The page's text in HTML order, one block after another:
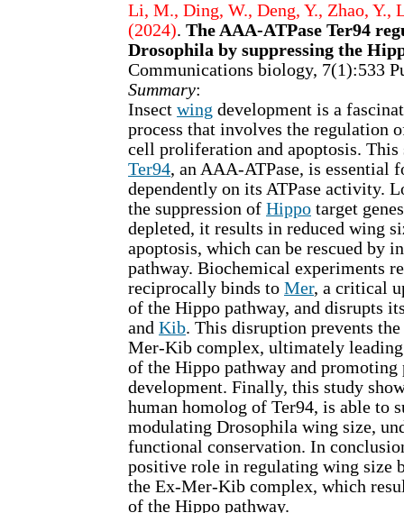
Li, M., Ding, W., Deng, Y., Zhao, Y.,
(2024). The AAA-ATPase Ter94
Drosophila by suppressing the
Communications biology, 7(1):533
Summary:
Insect wing development is a
process that involves the regulation
cell proliferation and apoptosis. This
Ter94, an AAA-ATPase, is essential
dependently on its ATPase activity.
the suppression of Hippo target
depleted, it results in reduced wing
apoptosis, which can be rescued by
pathway. Biochemical experiments
reciprocally binds to Mer, a critical
of the Hippo pathway, and disrupts
and Kib. This disruption prevents
Mer-Kib complex, ultimately
of the Hippo pathway and promoting
development. Finally, this study
human homolog of Ter94, is able to
modulating Drosophila wing size,
functional conservation. In
positive role in regulating wing size
the Ex-Mer-Kib complex, which
of the Hippo pathway.